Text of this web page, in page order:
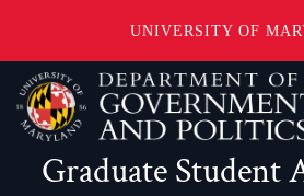
UNIVERSITY OF
Skip
main
content
Graduate Student